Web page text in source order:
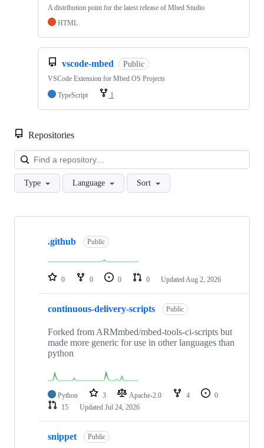
A distribution point for the latest release of Mbed Studio
HTML
vscode-mbed Public
VSCode Extension for Mbed OS Projects
TypeScript
1
Repositories
Type Language Sort
Showing
repositories
.github Public
0 0 0 0 Updated Aug 2, 2026
continuous-delivery-scripts Public
Forked from ARMmbed/mbed-tools-ci-scripts but
made more generic for use in other languages than
python
Python 3 Apache-2.0 4
0
15
Updated Jul 24, 2026
snippet Public